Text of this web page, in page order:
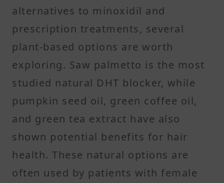
alternatives to minoxidil and
prescription treatments, several
plant-based options are worth
exploring. Saw palmetto is the most
studied natural DHT blocker, while
pumpkin seed oil, green coffee oil,
and green tea extract have also
shown potential benefits for hair
health. These natural options are
often used by patients with female